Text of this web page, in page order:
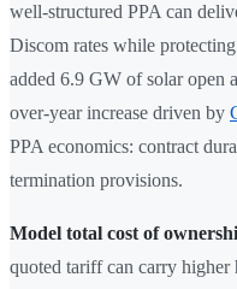
well-structured PPA can
Discom rates while
added 6.9 GW of solar open
over-year increase driven by
PPA economics: contract
termination provisions.
Model total cost of
quoted tariff can carry higher